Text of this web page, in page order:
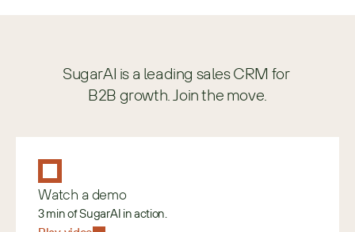
SugarAI is a leading sales CRM for
B2B growth. Join the move.
Watch a demo
3 min of SugarAI in action.